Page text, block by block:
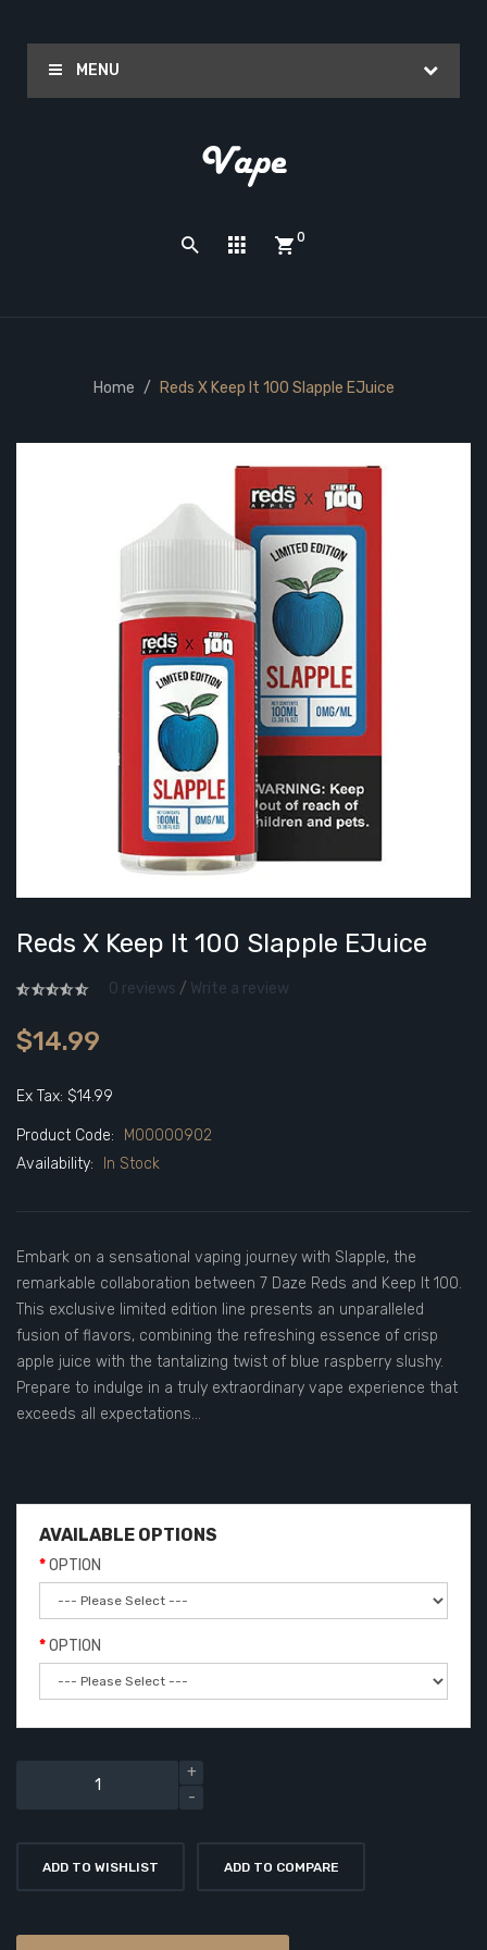
MENU
0
Home Reds X Keep It 100 Slapple EJuice
Reds X Keep It 100 Slapple EJuice
0 reviews / Write a review
$14.99
Ex Tax: $14.99
Product Code:
M00000902
Availability:
In Stock
Embark on a sensational vaping journey with Slapple, the
remarkable collaboration between 7 Daze Reds and Keep It 100.
This exclusive limited edition line presents an unparalleled
fusion of flavors, combining the refreshing essence of crisp
apple juice with the tantalizing twist of blue raspberry slushy.
Prepare to indulge in a truly extraordinary vape experience that
exceeds all expectations...
AVAILABLE OPTIONS
OPTION
OPTION
ADD TO WISHLIST ADD TO COMPARE